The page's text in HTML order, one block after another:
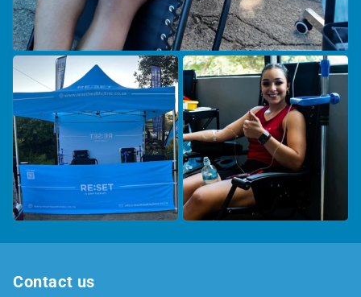
Contact us